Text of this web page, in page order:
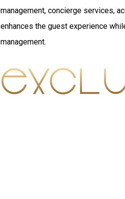
management, concierge services,
enhances the guest experience
management.